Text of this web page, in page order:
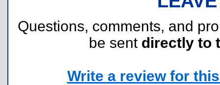
Questions, comments, and
be sent directly to
Write a review for